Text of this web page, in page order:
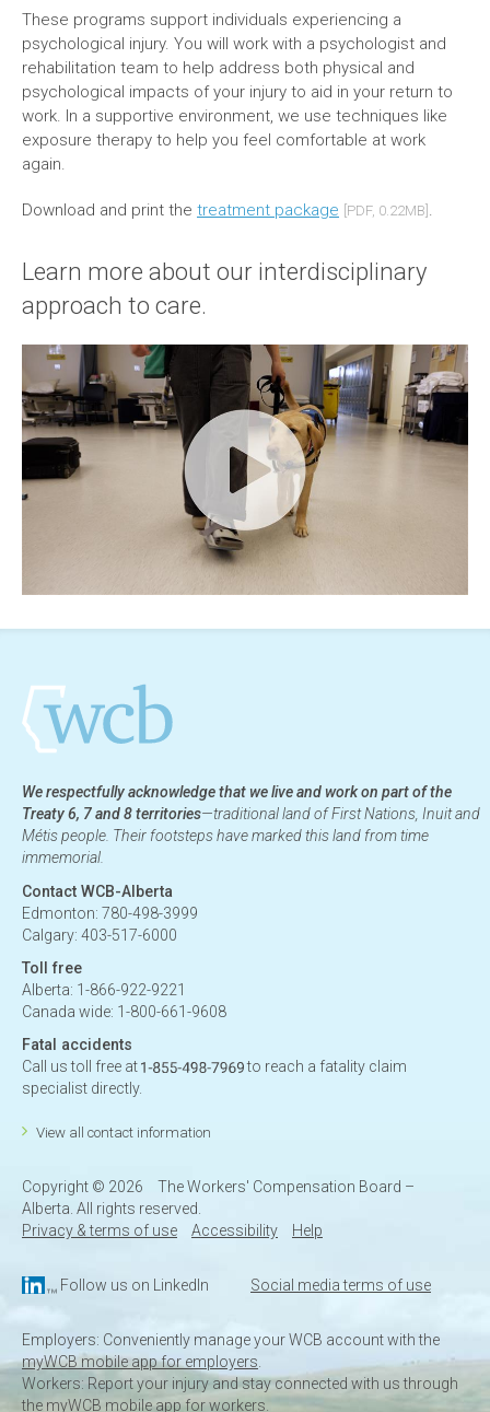
These programs support individuals experiencing a
psychological injury. You will work with a psychologist and
rehabilitation team to help address both physical and
psychological impacts of your injury to aid in your return to
work. In a supportive environment, we use techniques like
exposure therapy to help you feel comfortable at work
again.
Download and print the treatment package [PDF, 0.22MB] .
Learn more about our interdisciplinary
approach to care.
We respectfully acknowledge that we live and work on part of the
Treaty 6, 7 and 8 territories—traditional land of First Nations, Inuit and
Métis people. Their footsteps have marked this land from time
immemorial.
Contact WCB-Alberta
Edmonton: 780-498-3999
Calgary: 403-517-6000
Toll free
Alberta: 1-866-922-9221
Canada wide: 1-800-661-9608
Fatal accidents
Call us toll free at
to reach a fatality claim
specialist directly.
View all contact information
Copyright © 2026
The Workers' Compensation Board –
Alberta. All rights reserved.
Privacy & terms of use
Accessibility Help
Follow us on LinkedIn Social media terms of use
Employers: Conveniently manage your WCB account with the
myWCB mobile app for employers
Workers: Report your injury and stay connected with us through
the myWCB mobile app for workers